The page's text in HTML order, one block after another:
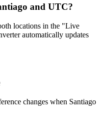
and UTC?
locations in the "Live
automatically updates
changes when Santiago